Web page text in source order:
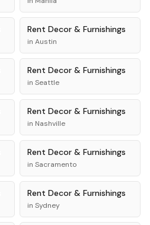
Rent Decor & Furnishings
in Austin
Rent Decor & Furnishings
in Seattle
Rent Decor & Furnishings
in Nashville
Rent Decor & Furnishings
in Sacramento
Rent Decor & Furnishings
in Sydney